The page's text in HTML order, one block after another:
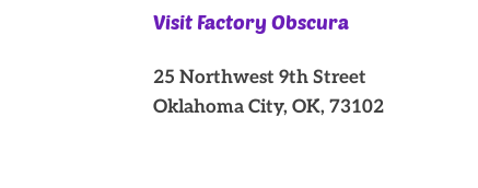
Visit Factory Obscura
25 Northwest 9th Street
Oklahoma City, OK, 73102